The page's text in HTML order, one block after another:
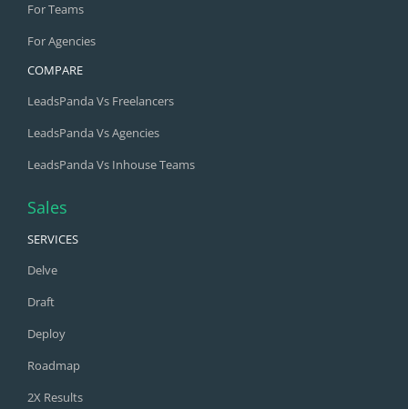
For Teams
For Agencies
COMPARE
LeadsPanda Vs Freelancers
LeadsPanda Vs Agencies
LeadsPanda Vs Inhouse Teams
Sales
SERVICES
Delve
Draft
Deploy
Roadmap
2X Results